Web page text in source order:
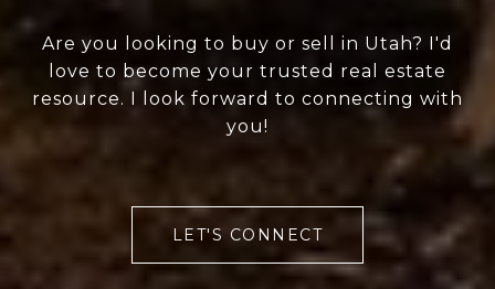
Are you looking to buy or sell in Utah? I'd
love to become your trusted real estate
resource. I look forward to connecting with
you!
LET'S CONNECT